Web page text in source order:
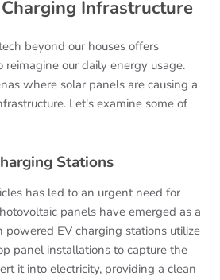
Infrastructure
beyond our houses offers
reimagine our daily energy usage.
where solar panels are causing a
Let's examine some of
Stations
has led to an urgent need for
panels have emerged as a
powered EV charging stations utilize
panel installations to capture the
it into electricity, providing a clean